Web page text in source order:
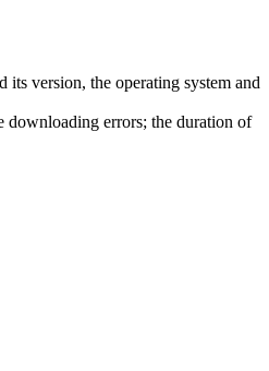
its version, the operating system and
downloading errors; the duration of